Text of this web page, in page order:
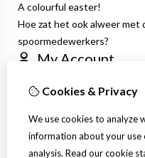
A colourful easter!
Hoe zat het ook alweer met
spoormedewerkers?
My Account
Order History
Newsletter
Customer
Cookies & Privacy
We use cookies to analyze
information about your
analysis. Read our cookie